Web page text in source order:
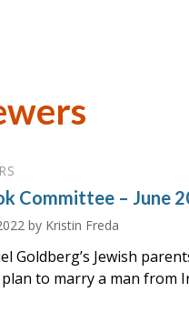
Committee – June
by Kristin Freda
Goldberg’s Jewish
plan to marry a man from